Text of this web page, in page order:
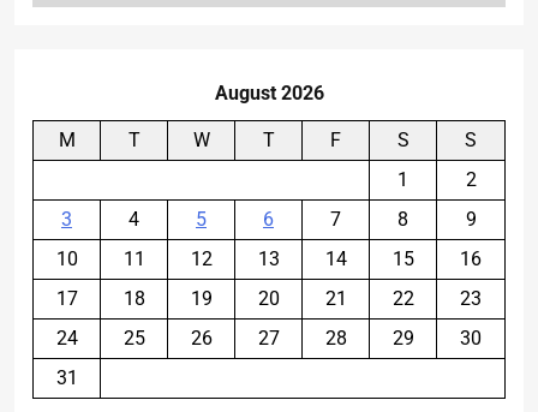
August 2026
M T W T F S
S
1
2
3
4 5 6 7 8
9
10
11 12 13 14 15
16
17
18 19 20 21 22
23
24
25 26 27 28 29
30
31